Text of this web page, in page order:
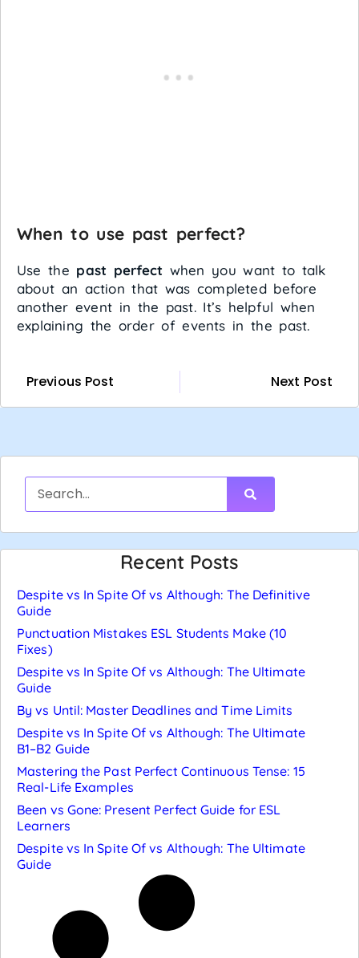
When to use past perfect?
Use the past perfect when you want to talk
about an action that was completed before
another event in the past. It’s helpful when
explaining the order of events in the past.
Previous Post Next Post
Recent Posts
Despite vs In Spite Of vs Although: The Definitive
Guide
Punctuation Mistakes ESL Students Make (10
Fixes)
Despite vs In Spite Of vs Although: The Ultimate
Guide
By vs Until: Master Deadlines and Time Limits
Despite vs In Spite Of vs Although: The Ultimate
B1–B2 Guide
Mastering the Past Perfect Continuous Tense: 15
Real-Life Examples
Been vs Gone: Present Perfect Guide for ESL
Learners
Despite vs In Spite Of vs Although: The Ultimate
Guide